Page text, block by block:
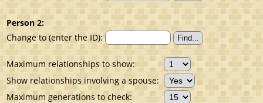
Person 2:
Change to (enter the ID):
Maximum relationships to show:
Show relationships involving a spouse:
Maximum generations to check: